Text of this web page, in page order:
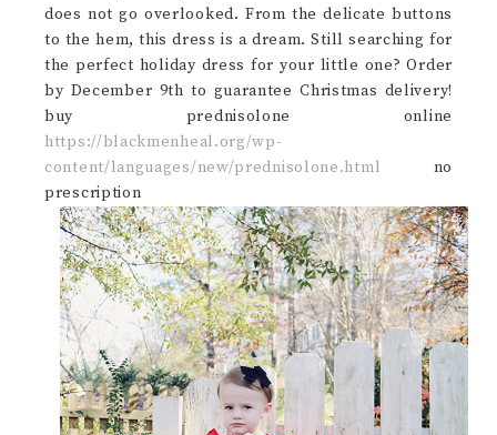
does not go overlooked. From the delicate buttons
to the hem, this dress is a dream. Still searching for
the perfect holiday dress for your little one? Order
by December 9th to guarantee Christmas delivery!
buy prednisolone online
https://blackmenheal.org/wp-
content/languages/new/prednisolone.html no
prescription